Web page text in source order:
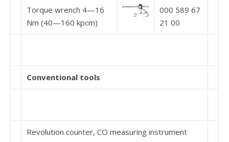
Torque wrench 4—16
Nm (40—160 kpcm)
000 589 67
21 00
Conventional tools
Revolution counter, CO measuring instrument